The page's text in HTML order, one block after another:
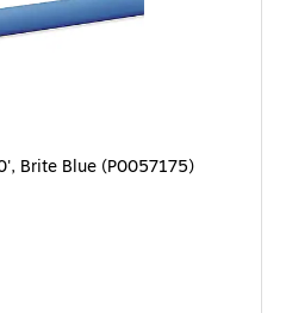
Brite Blue (P0057175)